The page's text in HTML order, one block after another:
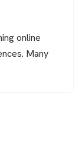
online
Many